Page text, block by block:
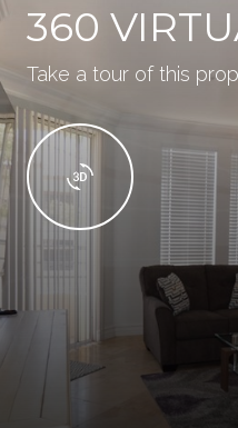
360
Take a tour of this